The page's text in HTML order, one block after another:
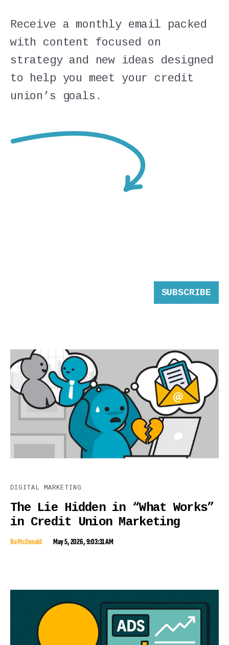
Receive a monthly email packed
with content focused on
strategy and new ideas designed
to help you meet your credit
union’s goals.
SUBSCRIBE
DIGITAL MARKETING
The Lie Hidden in “What Works”
in Credit Union Marketing
Bo McDonald May 5, 2026, 9:03:31 AM